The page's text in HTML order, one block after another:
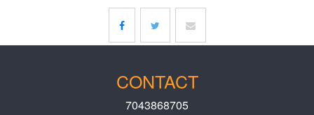
CONTACT
7043868705